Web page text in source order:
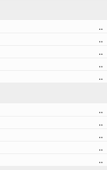
..
..
..
..
..
..
..
..
..
..